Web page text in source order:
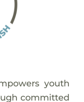
youth
committed